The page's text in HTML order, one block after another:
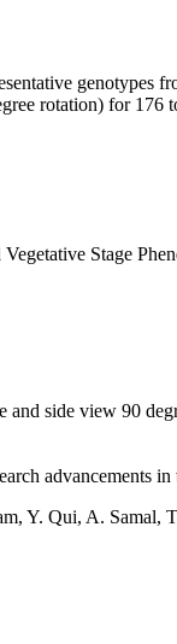
rotation) for 176
Stage
side view 90
Y. Qui, A.